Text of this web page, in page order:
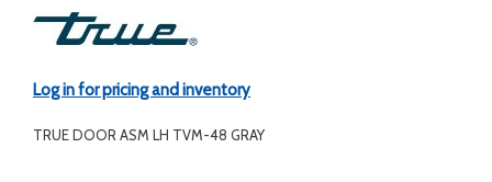
Log in for pricing and inventory
TRUE DOOR ASM LH TVM-48 GRAY